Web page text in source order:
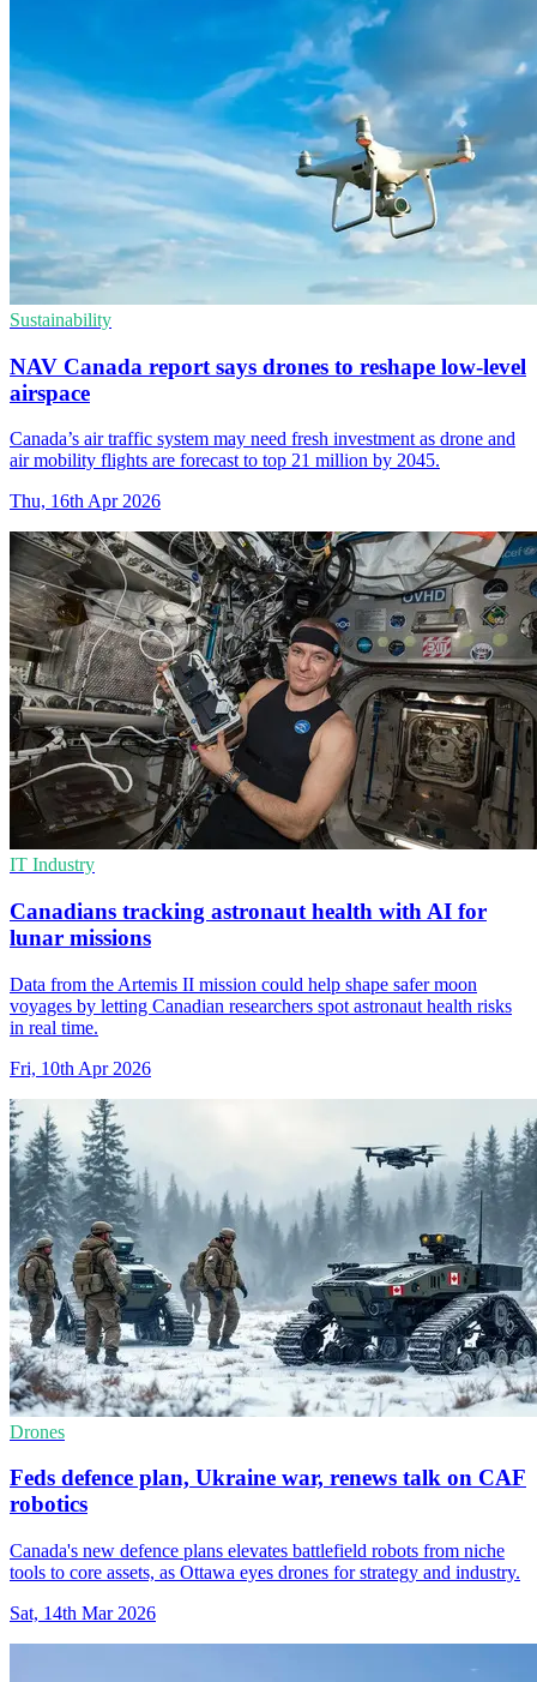
Sustainability
NAV Canada report says drones to reshape low-level
airspace
Canada’s air traffic system may need fresh investment as drone and
air mobility flights are forecast to top 21 million by 2045.
Thu, 16th Apr 2026
IT Industry
Canadians tracking astronaut health with AI for
lunar missions
Data from the Artemis II mission could help shape safer moon
voyages by letting Canadian researchers spot astronaut health risks
in real time.
Fri, 10th Apr 2026
Drones
Feds defence plan, Ukraine war, renews talk on CAF
robotics
Canada's new defence plans elevates battlefield robots from niche
tools to core assets, as Ottawa eyes drones for strategy and industry.
Sat, 14th Mar 2026